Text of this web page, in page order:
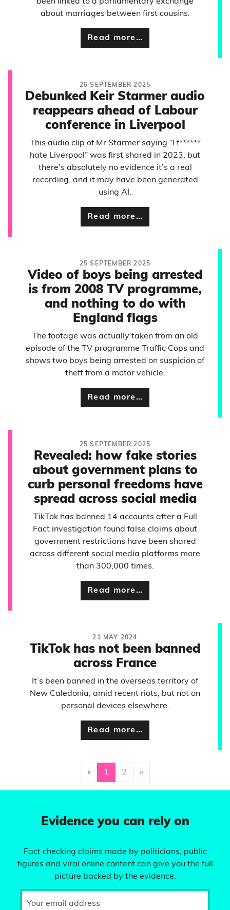
about marriages between first cousins.
Read more…
26 SEPTEMBER 2025
Debunked Keir Starmer audio
reappears ahead of Labour
conference in Liverpool
This audio clip of Mr Starmer saying “I f******
hate Liverpool” was first shared in 2023, but
there’s absolutely no evidence it’s a real
recording, and it may have been generated
using AI.
Read more…
25 SEPTEMBER 2025
Video of boys being arrested
is from 2008 TV programme,
and nothing to do with
England flags
The footage was actually taken from an old
episode of the TV programme Traffic Cops and
shows two boys being arrested on suspicion of
theft from a motor vehicle.
Read more…
25 SEPTEMBER 2025
Revealed: how fake stories
about government plans to
curb personal freedoms have
spread across social media
TikTok has banned 14 accounts after a Full
Fact investigation found false claims about
government restrictions have been shared
across different social media platforms more
than 300,000 times.
Read more…
21 MAY 2024
TikTok has not been banned
across France
It’s been banned in the overseas territory of
New Caledonia, amid recent riots, but not on
personal devices elsewhere.
Read more…
« 1 2 »
Evidence you can rely on
Fact checking claims made by politicians, public
figures and viral online content can give you the full
picture backed by the evidence.
Your email address